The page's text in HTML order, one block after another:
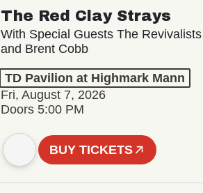
The Red Clay Strays
With Special Guests The Revivalists
and Brent Cobb
TD Pavilion at Highmark Mann
Fri, August 7, 2026
Doors 5:00 PM
BUY TICKETS